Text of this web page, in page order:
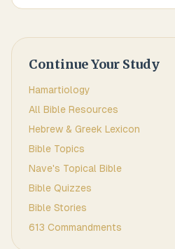
Continue Your Study
Hamartiology
All Bible Resources
Hebrew & Greek Lexicon
Bible Topics
Nave's Topical Bible
Bible Quizzes
Bible Stories
613 Commandments